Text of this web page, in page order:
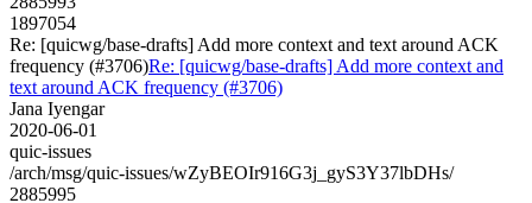
1897054
Re: [quicwg/base-drafts] Add more context and text around ACK
frequency (#3706)Re: [quicwg/base-drafts] Add more context and
text around ACK frequency (#3706)
Jana Iyengar
2020-06-01
quic-issues
/arch/msg/quic-issues/wZyBEOIr916G3j_gyS3Y37lbDHs/
2885995